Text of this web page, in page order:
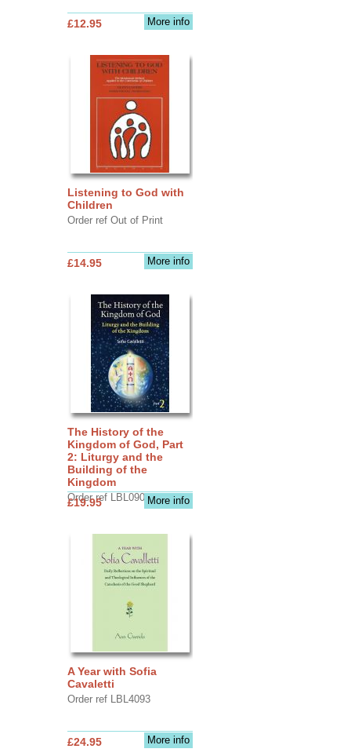
More info
£12.95
Listening to God with
Children
Order ref Out of Print
More info
£14.95
The History of the
Kingdom of God, Part
2: Liturgy and the
Building of the
Kingdom
Order ref LBL0903More info
£19.95
A Year with Sofia
Cavaletti
Order ref LBL4093
More info
£24.95